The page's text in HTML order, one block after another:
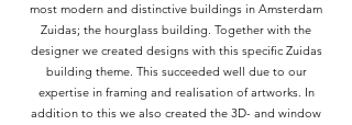
most modern and distinctive buildings in Amsterdam
Zuidas; the hourglass building. Together with the
designer we created designs with this specific Zuidas
building theme. This succeeded well due to our
expertise in framing and realisation of artworks. In
addition to this we also created the 3D- and window